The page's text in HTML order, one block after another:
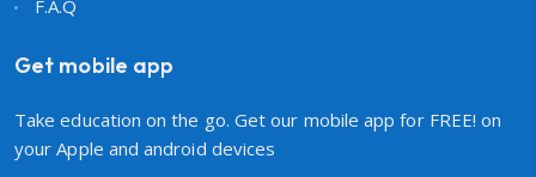
F.A.Q
Get mobile app
Take education on the go. Get our mobile app for FREE! on
your Apple and android devices